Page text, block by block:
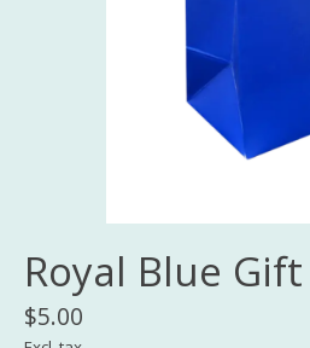
Royal Blue
$5.00